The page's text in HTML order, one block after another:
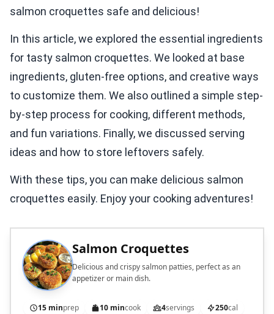
salmon croquettes safe and delicious!
In this article, we explored the essential ingredients
for tasty salmon croquettes. We looked at base
ingredients, gluten-free options, and creative ways
to customize them. We also outlined a simple step-
by-step process for cooking, different methods,
and fun variations. Finally, we discussed serving
ideas and how to store leftovers safely.
With these tips, you can make delicious salmon
croquettes easily. Enjoy your cooking adventures!
Salmon Croquettes
Delicious and crispy salmon patties, perfect as an
appetizer or main dish.
15 minprep 10 mincook 4servings 250cal